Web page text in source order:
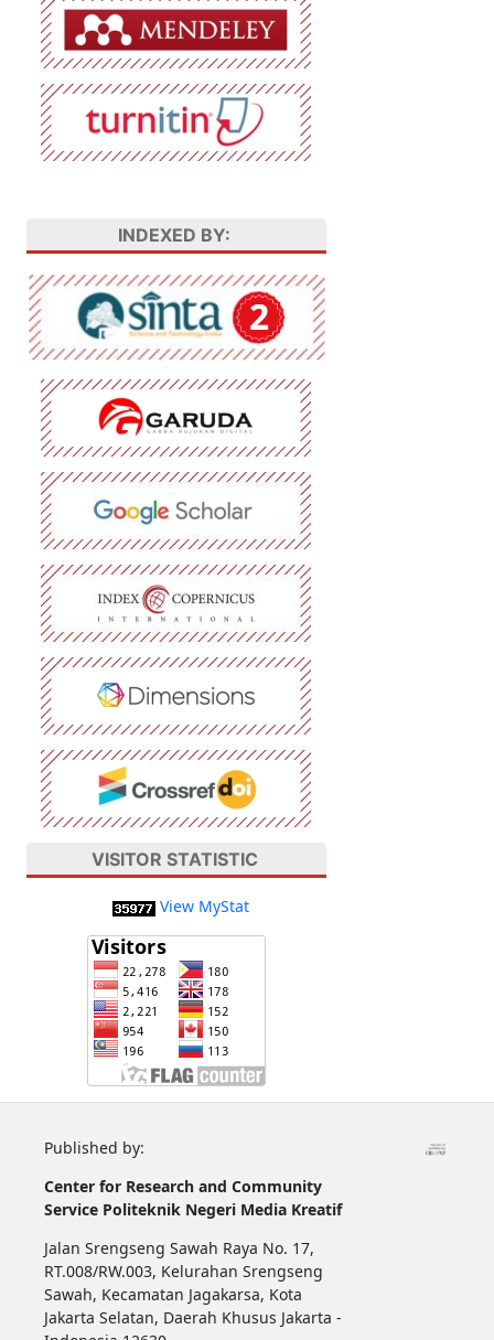
INDEXED BY:
VISITOR STATISTIC
View MyStat
Published by:
Center for Research and Community
Service Politeknik Negeri Media Kreatif
Jalan Srengseng Sawah Raya No. 17,
RT.008/RW.003, Kelurahan Srengseng
Sawah, Kecamatan Jagakarsa, Kota
Jakarta Selatan, Daerah Khusus Jakarta -